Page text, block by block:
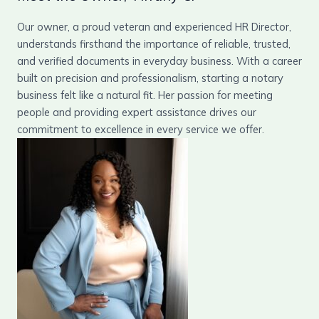
Our owner, a proud veteran and experienced HR Director,
understands firsthand the importance of reliable, trusted,
and verified documents in everyday business. With a career
built on precision and professionalism, starting a notary
business felt like a natural fit. Her passion for meeting
people and providing expert assistance drives our
commitment to excellence in every service we offer.